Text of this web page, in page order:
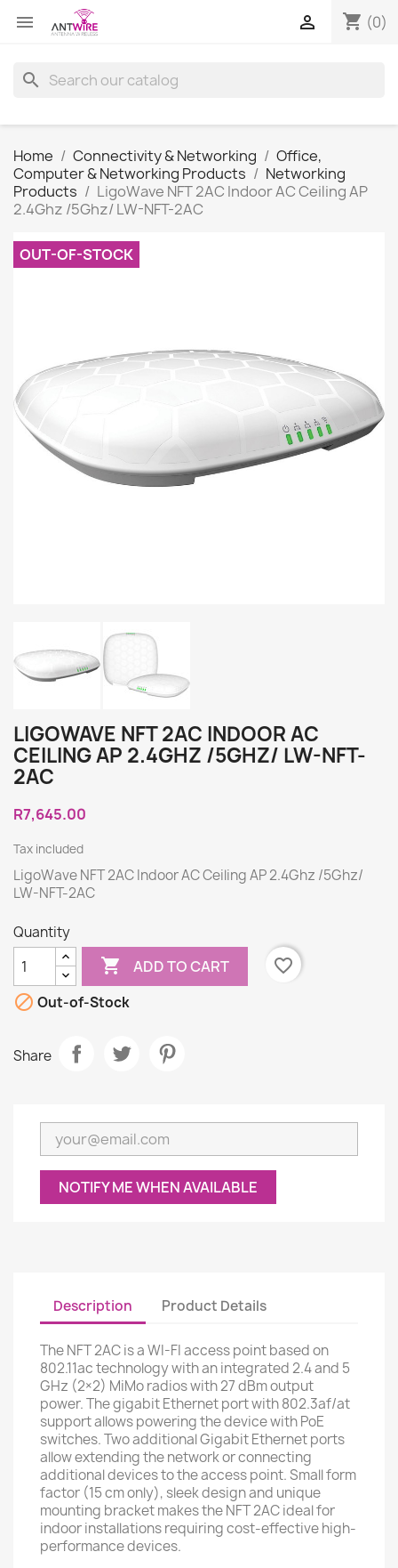
 shopping_cart (0)

search
Home Connectivity & Networking
Office,
Computer & Networking Products
Networking
Products
LigoWave NFT 2AC Indoor AC Ceiling AP
2.4Ghz /5Ghz/ LW-NFT-2AC
OUT-OF-STOCK
LIGOWAVE NFT 2AC INDOOR AC
CEILING AP 2.4GHZ /5GHZ/ LW-NFT-
2AC
R7,645.00
Tax included
LigoWave NFT 2AC Indoor AC Ceiling AP 2.4Ghz /5Ghz/
LW-NFT-2AC
Quantity
 ADD TO CART
favorite_border
 Out-of-Stock
Share
NOTIFY ME WHEN AVAILABLE
Description Product Details
The NFT 2AC is a WI-FI access point based on
802.11ac technology with an integrated 2.4 and 5
GHz (2×2) MiMo radios with 27 dBm output
power. The gigabit Ethernet port with 802.3af/at
support allows powering the device with PoE
switches. Two additional Gigabit Ethernet ports
allow extending the network or connecting
additional devices to the access point. Small form
factor (15 cm only), sleek design and unique
mounting bracket makes the NFT 2AC ideal for
indoor installations requiring cost-effective high-
performance devices.